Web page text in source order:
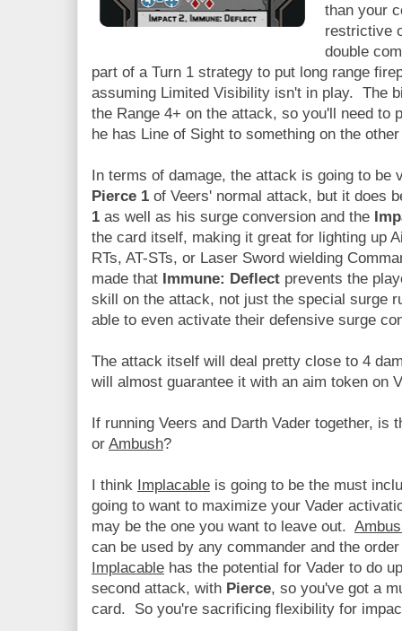
than your
restrictive
double
part of a Turn 1 strategy to put long range
assuming Limited Visibility isn't in play. The
the Range 4+ on the attack, so you'll need to
he has Line of Sight to something on the
In terms of damage, the attack is going to
Pierce 1 of Veers' normal attack, but it does
1 as well as his surge conversion and the
the card itself, making it great for lighting up
RTs, AT-STs, or Laser Sword wielding
made that Immune: Deflect prevents the
skill on the attack, not just the special surge
able to even activate their defensive surge
The attack itself will deal pretty close to 4
will almost guarantee it with an aim token on
If running Veers and Darth Vader together,
or Ambush?
I think Implacable is going to be the must
going to want to maximize your Vader
may be the one you want to leave out.
can be used by any commander and the
Implacable has the potential for Vader to do
second attack, with Pierce, so you've got a
card. So you're sacrificing flexibility for